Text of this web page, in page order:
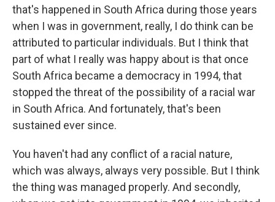
that's happened in South Africa during those years
when I was in government, really, I do think can be
attributed to particular individuals. But I think that
part of what I really was happy about is that once
South Africa became a democracy in 1994, that
stopped the threat of the possibility of a racial war
in South Africa. And fortunately, that's been
sustained ever since.
You haven't had any conflict of a racial nature,
which was always, always very possible. But I think
the thing was managed properly. And secondly,